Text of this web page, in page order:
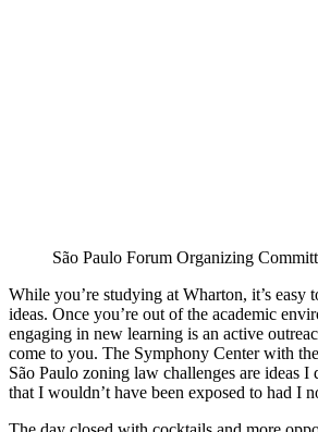
São Paulo Forum Organizing
While you’re studying at Wharton, it’s easy
ideas. Once you’re out of the academic
engaging in new learning is an active
come to you. The Symphony Center with
São Paulo zoning law challenges are ideas I
that I wouldn’t have been exposed to had I